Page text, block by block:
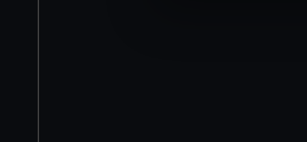
improve it. We may also
party sources. You can